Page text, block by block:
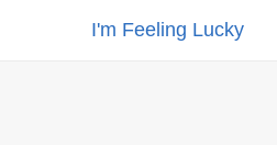
I'm Feeling Lucky